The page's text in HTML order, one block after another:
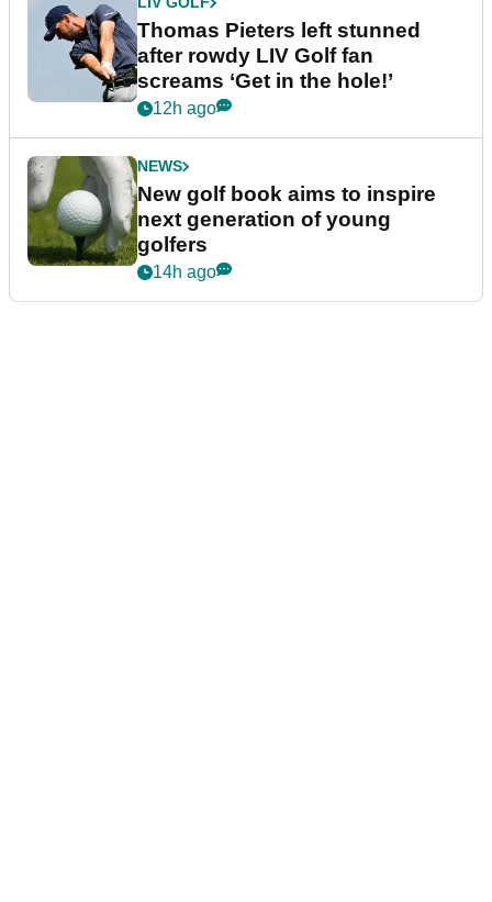
Thomas Pieters left stunned
after rowdy LIV Golf fan
screams ‘Get in the hole!’
12h ago
NEWS
New golf book aims to inspire
next generation of young
golfers
14h ago